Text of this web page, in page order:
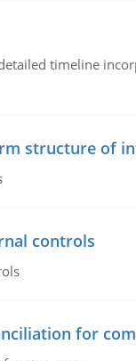
timeline
structure of
controls
for